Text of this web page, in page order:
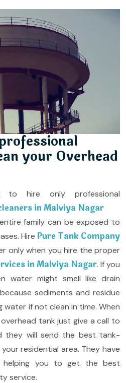
your Overhead
hire only professional
in Malviya Nagar
family can be exposed to
Hire Pure Tank Company
only when you hire the proper
in Malviya Nagar. If you
water might smell like drain
sediments and residue
water if not clean in time. When
tank just give a call to
they will send the best tank-
residential area. They have
you to get the best
service.